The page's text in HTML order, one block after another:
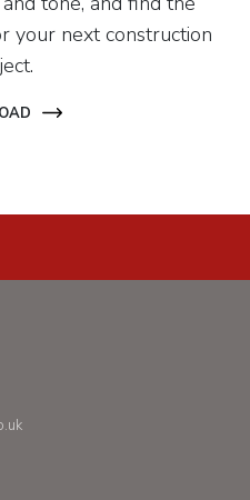
your next construction